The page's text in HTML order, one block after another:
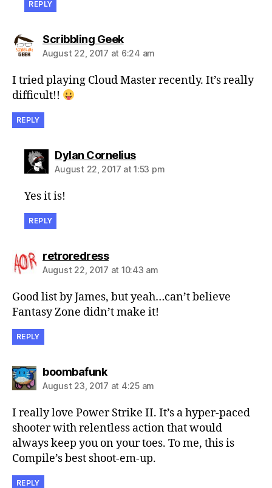
REPLY
Scribbling Geeksays:
August 22, 2017 at 6:24 am
I tried playing Cloud Master recently. It’s really
difficult!!
REPLY
Dylan Corneliussays:
August 22, 2017 at 1:53 pm
Yes it is!
REPLY
retroredresssays:
August 22, 2017 at 10:43 am
Good list by James, but yeah…can’t believe
Fantasy Zone didn’t make it!
REPLY
boombafunksays:
August 23, 2017 at 4:25 am
I really love Power Strike II. It’s a hyper-paced
shooter with relentless action that would
always keep you on your toes. To me, this is
Compile’s best shoot-em-up.
REPLY